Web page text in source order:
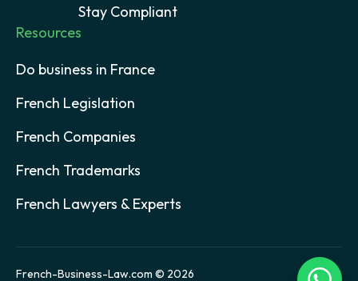
Stay Compliant
Resources
Do business in France
French Legislation
French Companies
French Trademarks
French Lawyers & Experts
French-Business-Law.com © 2026